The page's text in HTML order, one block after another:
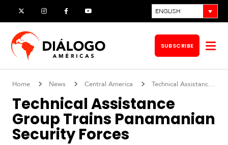
to
content
X InstagramFacebookYouTube ENGLISH
SUBSCRIBE
Home News Central America Technical Assistance Group Trains Panamanian Security Forces
Technical Assistance
Group Trains Panamanian
Security Forces